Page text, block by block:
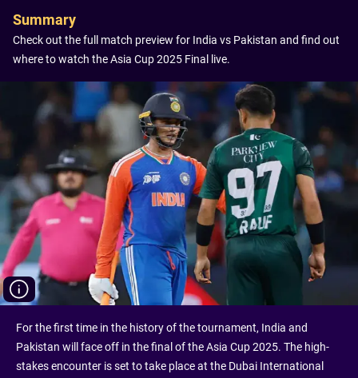
Summary
Check out the full match preview for India vs Pakistan and find out
where to watch the Asia Cup 2025 Final live.
For the first time in the history of the tournament, India and
Pakistan will face off in the final of the Asia Cup 2025. The high-
stakes encounter is set to take place at the Dubai International